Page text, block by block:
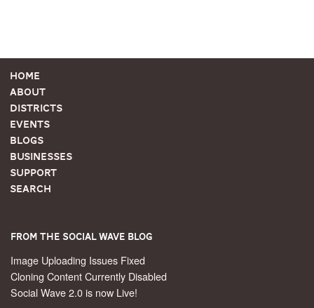
Home
About
Districts
Events
Blogs
Businesses
Support
Search
From the Social Wave Blog
Image Uploading Issues Fixed
Cloning Content Currently Disabled
Social Wave 2.0 is now Live!